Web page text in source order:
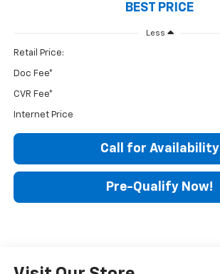
BEST PRICE
Less
Retail Price:
Doc Fee*
CVR Fee*
Internet Price
Call for Availability
Pre-Qualify Now!